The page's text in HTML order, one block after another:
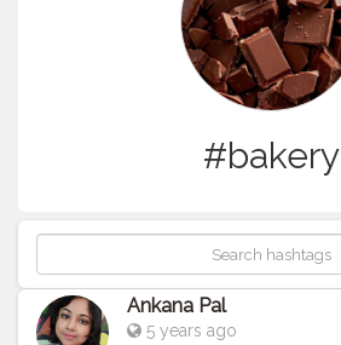
#bakery
Ankana Pal
5 years ago